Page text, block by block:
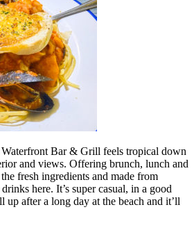
Bar & Grill feels tropical down
and views. Offering brunch, lunch and
fresh ingredients and made from
here. It’s super casual, in a good
up after a long day at the beach and it’ll